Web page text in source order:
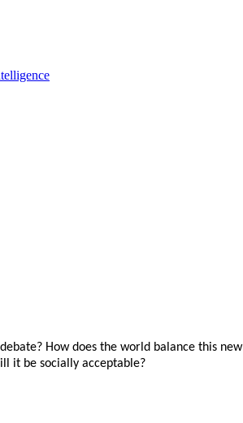
How does the world balance this
it be socially acceptable?